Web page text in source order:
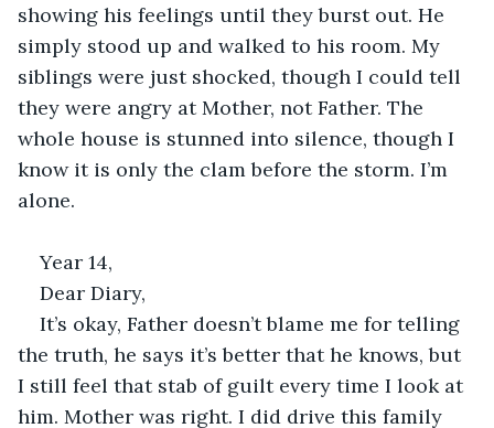
showing his feelings until they burst out. He
simply stood up and walked to his room. My
siblings were just shocked, though I could tell
they were angry at Mother, not Father. The
whole house is stunned into silence, though I
know it is only the clam before the storm. I’m
alone.
Year 14,
Dear Diary,
It’s okay, Father doesn’t blame me for telling
the truth, he says it’s better that he knows, but
I still feel that stab of guilt every time I look at
him. Mother was right. I did drive this family